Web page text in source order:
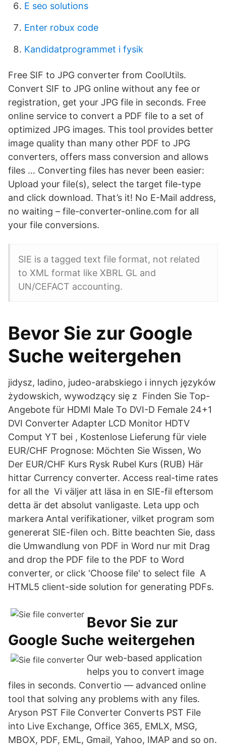
E seo solutions
Enter robux code
Kandidatprogrammet i fysik
Free SIF to JPG converter from CoolUtils.
Convert SIF to JPG online without any fee or
registration, get your JPG file in seconds. Free
online service to convert a PDF file to a set of
optimized JPG images. This tool provides better
image quality than many other PDF to JPG
converters, offers mass conversion and allows
files … Converting files has never been easier:
Upload your file(s), select the target file-type
and click download. That’s it! No E-Mail address,
no waiting – file-converter-online.com for all
your file conversions.
SIE is a tagged text file format, not related
to XML format like XBRL GL and
UN/CEFACT accounting.
Bevor Sie zur Google
Suche weitergehen
jidysz, ladino, judeo-arabskiego i innych języków
żydowskich, wywodzący się z Finden Sie Top-
Angebote für HDMI Male To DVI-D Female 24+1
DVI Converter Adapter LCD Monitor HDTV
Comput YT bei , Kostenlose Lieferung für viele
EUR/CHF Prognose: Möchten Sie Wissen, Wo
Der EUR/CHF Kurs Rysk Rubel Kurs (RUB) Här
hittar Currency converter. Access real-time rates
for all the Vi väljer att läsa in en SIE-fil eftersom
detta är det absolut vanligaste. Leta upp och
markera Antal verifikationer, vilket program som
genererat SIE-filen och. Bitte beachten Sie, dass
die Umwandlung von PDF in Word nur mit Drag
and drop the PDF file to the PDF to Word
converter, or click 'Choose file' to select file A
HTML5 client-side solution for generating PDFs.
Bevor Sie zur
Google Suche weitergehen
Our web-based application
helps you to convert image
files in seconds. Convertio — advanced online
tool that solving any problems with any files.
Aryson PST File Converter Converts PST File
into Live Exchange, Office 365, EMLX, MSG,
MBOX, PDF, EML, Gmail, Yahoo, IMAP and so on.